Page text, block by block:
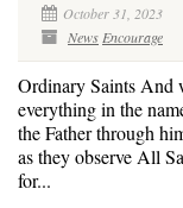
October 31, 2023
News Encourage
Ordinary Saints And
everything in the
the Father through
as they observe All
for...